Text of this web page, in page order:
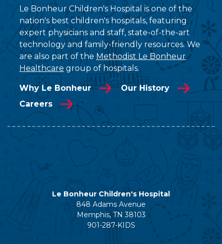
Le Bonheur Children's Hospital is one of the
nation's best children's hospitals, featuring
expert physicians and staff, state-of-the-art
technology and family-friendly resources. We
are also part of the Methodist Le Bonheur
Healthcare group of hospitals.
Why Le Bonheur
Our History
Careers
Le Bonheur Children's Hospital
848 Adams Avenue
Memphis, TN 38103
901-287-KIDS